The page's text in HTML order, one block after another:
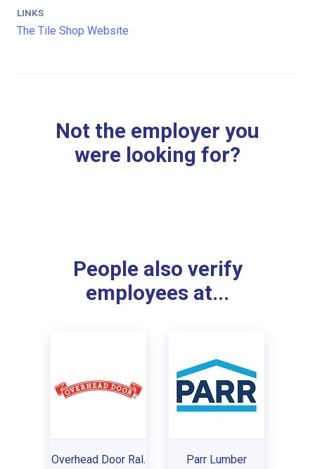
LINKS
The Tile Shop Website
Not the employer you
were looking for?
People also verify
employees at...
Overhead Door Ral. Parr Lumber